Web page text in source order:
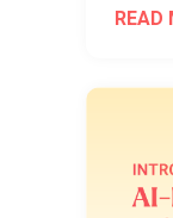
READ